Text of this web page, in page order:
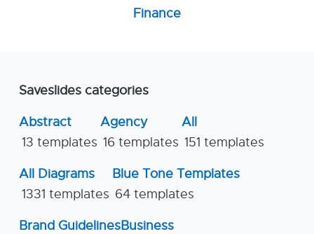
Finance
Saveslides categories
Abstract
13 templates
Agency
16 templates
All
151 templates
All Diagrams
1331 templates
Blue Tone Templates
64 templates
Brand GuidelinesBusiness